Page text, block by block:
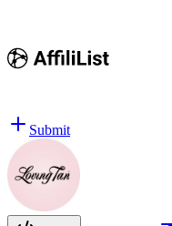
Submit